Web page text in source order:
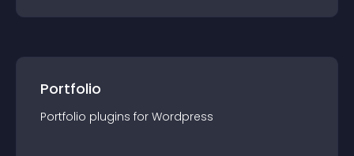
Portfolio
Portfolio plugins for Wordpress